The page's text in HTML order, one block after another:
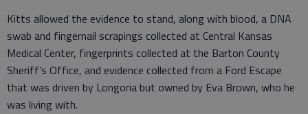
Kitts allowed the evidence to stand, along with blood, a DNA
swab and fingernail scrapings collected at Central Kansas
Medical Center, fingerprints collected at the Barton County
Sheriff’s Office, and evidence collected from a Ford Escape
that was driven by Longoria but owned by Eva Brown, who he
was living with.